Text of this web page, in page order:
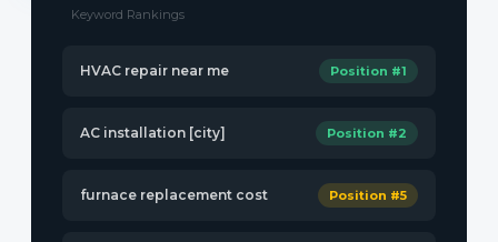
Keyword Rankings
HVAC repair near me Position #1
AC installation [city] Position #2
furnace replacement cost Position #5